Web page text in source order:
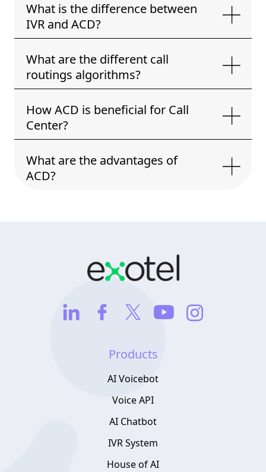
What is the difference between
IVR and ACD?
What are the different call
routings algorithms?
How ACD is beneficial for Call
Center?
What are the advantages of
ACD?
Products
AI Voicebot
Voice API
AI Chatbot
IVR System
House of AI